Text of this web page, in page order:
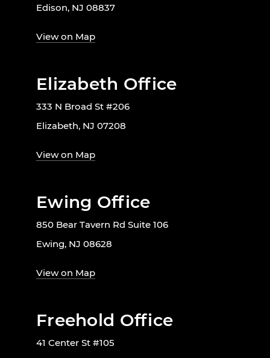
Edison, NJ 08837
View on Map
Elizabeth Office
333 N Broad St #206
Elizabeth, NJ 07208
View on Map
Ewing Office
850 Bear Tavern Rd Suite 106
Ewing, NJ 08628
View on Map
Freehold Office
41 Center St #105